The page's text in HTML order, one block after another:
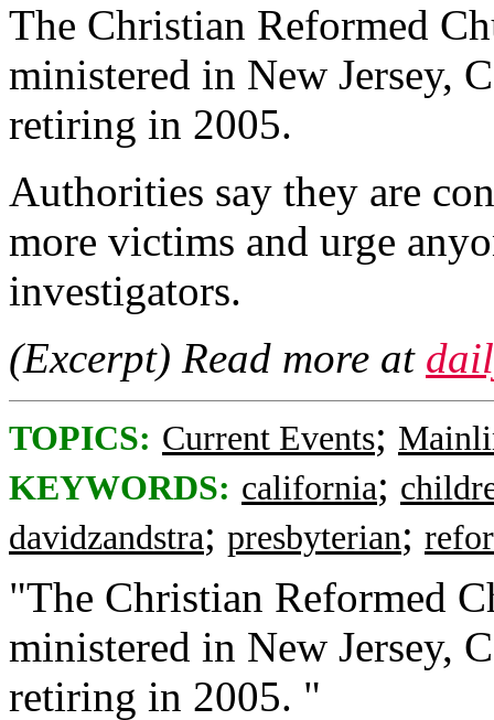
The Christian Reformed
ministered in New Jersey,
retiring in 2005.
Authorities say they are
more victims and urge
investigators.
(Excerpt) Read more at
TOPICS: Current Events;
KEYWORDS: california;
davidzandstra; presbyterian;
"The Christian Reformed
ministered in New Jersey,
retiring in 2005. "